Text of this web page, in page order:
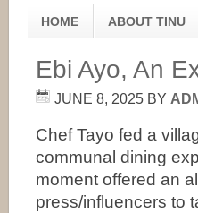
HOME ABOUT TINU
Ebi Ayo, An
JUNE 8, 2025 BY
Chef Tayo fed a
communal dining
moment offered an
press/influencers to